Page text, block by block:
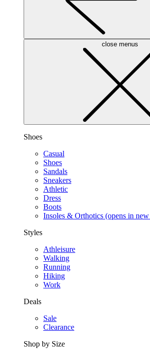
close menus
Shoes
Casual
Shoes
Sandals
Sneakers
Athletic
Dress
Boots
Insoles & Orthotics (opens in
Styles
Athleisure
Walking
Running
Hiking
Work
Deals
Sale
Clearance
Shop by Size